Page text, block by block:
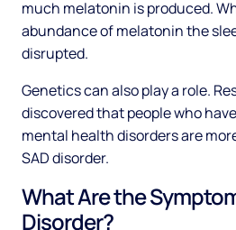
much melatonin is produced.
abundance of melatonin the
disrupted.
Genetics can also play a role.
discovered that people who
mental health disorders are
SAD disorder.
What Are the
Disorder?